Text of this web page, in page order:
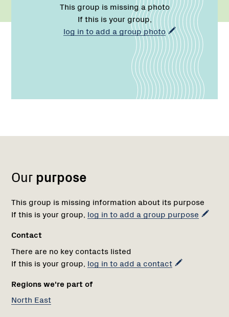
This group is missing a photo
If this is your group,
log in to add a group photo
Our purpose
This group is missing information about its purpose
If this is your group, log in to add a group purpose
Contact
There are no key contacts listed
If this is your group, log in to add a contact
Regions we're part of
Region
North East